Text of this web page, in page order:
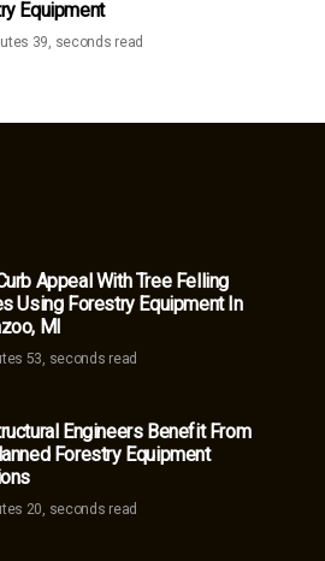
Equipment
39, seconds read
Appeal With Tree Felling
Using Forestry Equipment In
MI
53, seconds read
Engineers Benefit From
Forestry Equipment
20, seconds read